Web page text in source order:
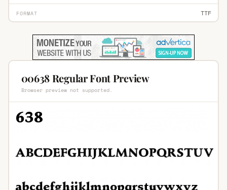
FORMAT TTF
00638 Regular Font Preview
Browser preview not supported.